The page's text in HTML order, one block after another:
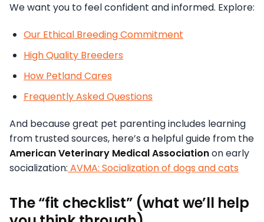
We want you to feel confident and informed. Explore:
Our Ethical Breeding Commitment
High Quality Breeders
How Petland Cares
Frequently Asked Questions
And because great pet parenting includes learning
from trusted sources, here’s a helpful guide from the
American Veterinary Medical Associationon early
socialization: AVMA: Socialization of dogs and cats
The “fit checklist” (what we’ll help